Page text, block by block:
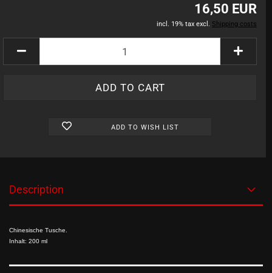
16,50 EUR
incl. 19% tax excl. Shipping costs
ADD TO WISH LIST
Description
Chinesische Tusche.
Inhalt: 200 ml